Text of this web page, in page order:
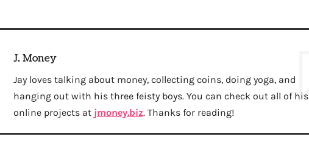
J. Money
Jay loves talking about money, collecting coins, doing yoga, and
hanging out with his three feisty boys. You can check out all of his
online projects at jmoney.biz. Thanks for reading!